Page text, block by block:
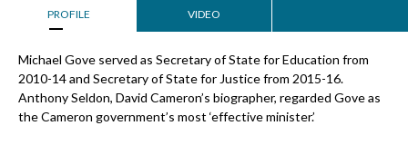
PROFILE VIDEO
Michael Gove served as Secretary of State for Education from
2010-14 and Secretary of State for Justice from 2015-16.
Anthony Seldon, David Cameron’s biographer, regarded Gove as
the Cameron government’s most ‘effective minister.’